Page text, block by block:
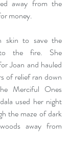
away from the
money.
skin to save the
the fire. She
Joan and hauled
of relief ran down
Merciful Ones
used her night
the maze of dark
away from